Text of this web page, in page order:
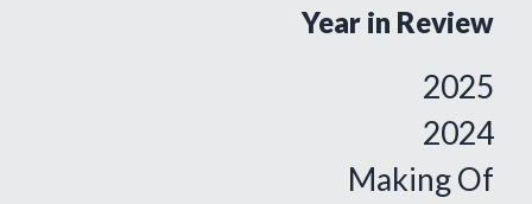
Year in Review
2025
2024
Making Of